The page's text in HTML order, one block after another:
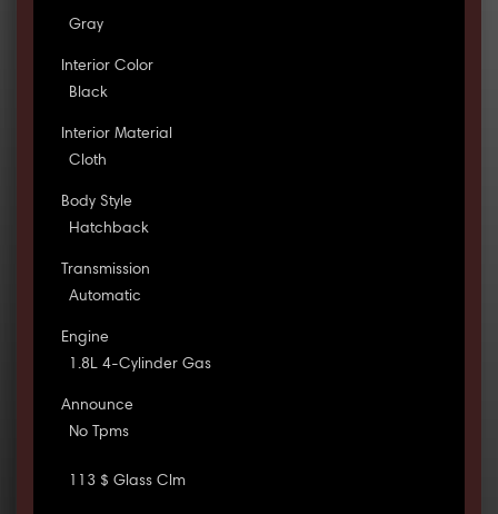
Gray
Interior Color
Black
Interior Material
Cloth
Body Style
Hatchback
Transmission
Automatic
Engine
1.8L 4-Cylinder Gas
Announce
No Tpms
113 $ Glass Clm